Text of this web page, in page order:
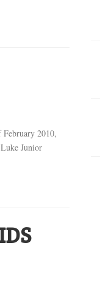
2010,
Junior